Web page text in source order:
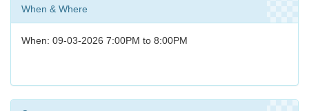
When & Where
When: 09-03-2026 7:00PM to 8:00PM